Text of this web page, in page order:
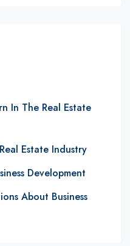
In The Real Estate
Estate Industry
Development
About Business